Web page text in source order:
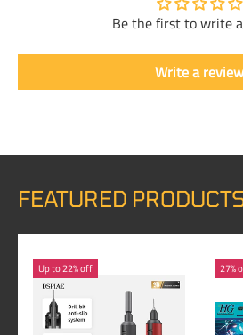
Be the first to write
Write a review
FEATURED
Up to 22% off 27%